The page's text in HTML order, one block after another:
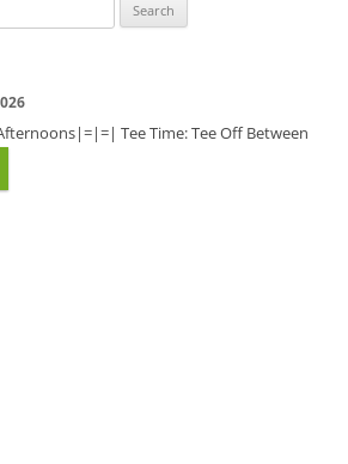
Tee Time: Tee Off Between